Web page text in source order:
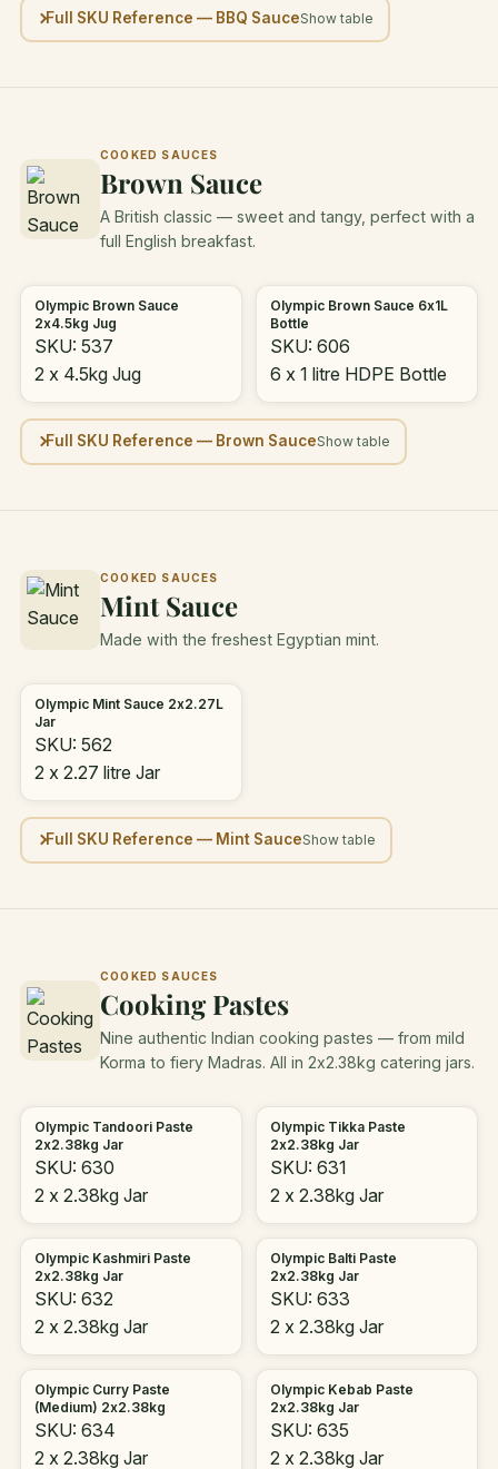
Full SKU Reference — BBQ Sauce
COOKED SAUCES
Brown Sauce
A British classic — sweet and tangy, perfect with a
full English breakfast.
Olympic Brown Sauce
2x4.5kg Jug
SKU: 537
2 x 4.5kg Jug
Olympic Brown Sauce 6x1L
Bottle
SKU: 606
6 x 1 litre HDPE Bottle
Full SKU Reference — Brown Sauce
COOKED SAUCES
Mint Sauce
Made with the freshest Egyptian mint.
Olympic Mint Sauce 2x2.27L
Jar
SKU: 562
2 x 2.27 litre Jar
Full SKU Reference — Mint Sauce
COOKED SAUCES
Cooking Pastes
Nine authentic Indian cooking pastes — from mild
Korma to fiery Madras. All in 2x2.38kg catering jars.
Olympic Tandoori Paste
2x2.38kg Jar
SKU: 630
2 x 2.38kg Jar
Olympic Tikka Paste
2x2.38kg Jar
SKU: 631
2 x 2.38kg Jar
Olympic Kashmiri Paste
2x2.38kg Jar
SKU: 632
2 x 2.38kg Jar
Olympic Balti Paste
2x2.38kg Jar
SKU: 633
2 x 2.38kg Jar
Olympic Curry Paste
(Medium) 2x2.38kg
SKU: 634
2 x 2.38kg Jar
Olympic Kebab Paste
2x2.38kg Jar
SKU: 635
2 x 2.38kg Jar